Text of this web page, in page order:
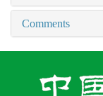
Comments